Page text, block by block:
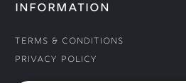
INFORMATION
Terms & Conditions
Privacy Policy